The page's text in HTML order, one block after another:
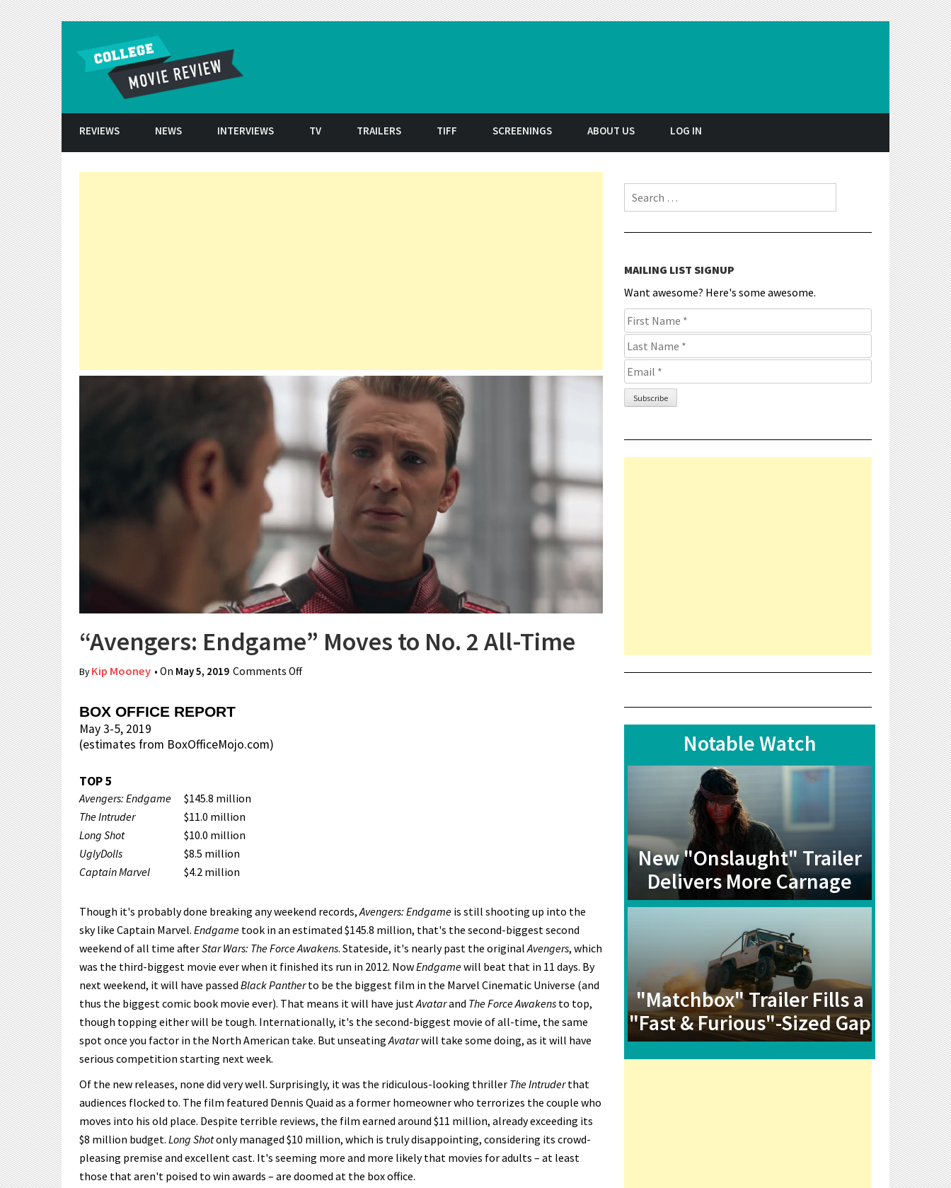
REVIEWS NEWS INTERVIEWS TV TRAILERS TIFF SCREENINGS ABOUT US LOG IN
“Avengers: Endgame” Moves to No. 2 All-Time
ByKip Mooney • On May 5, 2019 Comments Offon “Avengers: Endgame” Moves to No. 2 All-Time
BOX OFFICE REPORT
May 3-5, 2019
(estimates from BoxOfficeMojo.com)
TOP 5
Avengers: Endgame
$145.8 million
The Intruder
$11.0 million
Long Shot
$10.0 million
UglyDolls
$8.5 million
Captain Marvel
$4.2 million
Though it's probably done breaking any weekend records,Avengers: Endgame is still shooting up into the
sky like Captain Marvel. Endgame took in an estimated $145.8 million, that's the second-biggest second
weekend of all time afterStar Wars: The Force Awakens. Stateside, it's nearly past the originalAvengers, which
was the third-biggest movie ever when it finished its run in 2012. NowEndgamewill beat that in 11 days. By
next weekend, it will have passed Black Pantherto be the biggest film in the Marvel Cinematic Universe (and
thus the biggest comic book movie ever). That means it will have justAvatarand The Force Awakens to top,
though topping either will be tough. Internationally, it's the second-biggest movie of all-time, the same
spot once you factor in the North American take. But unseatingAvatarwill take some doing, as it will have
serious competition starting next week.
Of the new releases, none did very well. Surprisingly, it was the ridiculous-looking thriller The Intruderthat
audiences flocked to. The film featured Dennis Quaid as a former homeowner who terrorizes the couple who
moves into his old place. Despite terrible reviews, the film earned around $11 million, already exceeding its
$8 million budget. Long Shotonly managed $10 million, which is truly disappointing, considering its crowd-
pleasing premise and excellent cast. It's seeming more and more likely that movies for adults – at least
those that aren't poised to win awards – are doomed at the box office.
Search for:
MAILING LIST SIGNUP
Want awesome? Here's some awesome.
Notable Watch
New "Onslaught" Trailer
Delivers More Carnage
"Matchbox" Trailer Fills a
"Fast & Furious"-Sized Gap